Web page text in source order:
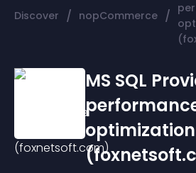
Discover / nopCommerce /
MS SQL
optimization